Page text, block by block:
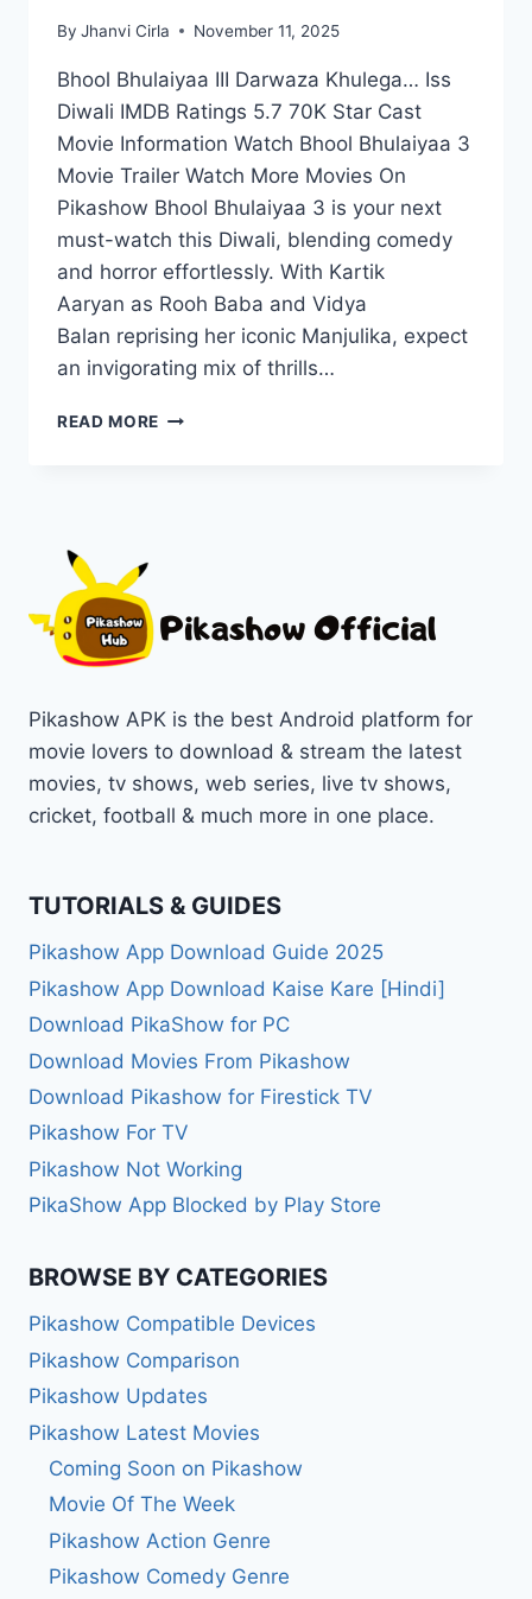
By Jhanvi Cirla November 11, 2025
Bhool Bhulaiyaa III Darwaza Khulega… Iss
Diwali IMDB Ratings 5.7 70K Star Cast
Movie Information Watch Bhool Bhulaiyaa 3
Movie Trailer Watch More Movies On
Pikashow Bhool Bhulaiyaa 3 is your next
must-watch this Diwali, blending comedy
and horror effortlessly. With Kartik
Aaryan as Rooh Baba and Vidya
Balan reprising her iconic Manjulika, expect
an invigorating mix of thrills…
READ MORE BHOOL
HORROR
HIT
Pikashow APK is the best Android platform for
movie lovers to download & stream the latest
movies, tv shows, web series, live tv shows,
cricket, football & much more in one place.
TUTORIALS & GUIDES
Pikashow App Download Guide 2025
Pikashow App Download Kaise Kare [Hindi]
Download PikaShow for PC
Download Movies From Pikashow
Download Pikashow for Firestick TV
Pikashow For TV
Pikashow Not Working
PikaShow App Blocked by Play Store
BROWSE BY CATEGORIES
Pikashow Compatible Devices
Pikashow Comparison
Pikashow Updates
Pikashow Latest Movies
Coming Soon on Pikashow
Movie Of The Week
Pikashow Action Genre
Pikashow Comedy Genre